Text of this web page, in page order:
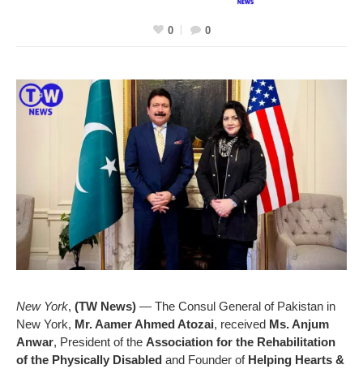
0 0
New York, (TW News) — The Consul General of Pakistan in
New York, Mr. Aamer Ahmed Atozai, received Ms. Anjum
Anwar, President of the Association for the Rehabilitation
of the Physically Disabled and Founder of Helping Hearts &